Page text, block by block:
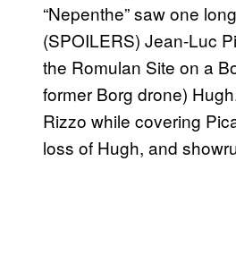
“Nepenthe” saw one
(SPOILERS) Jean-Luc
the Romulan Site on a
former Borg drone)
Rizzo while covering
loss of Hugh, and